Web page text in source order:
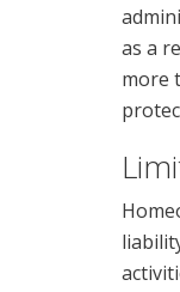
as a
more